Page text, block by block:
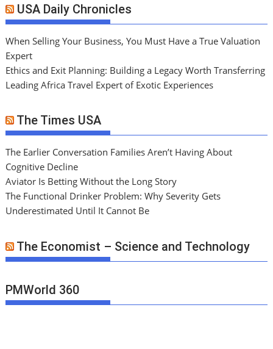
USA Daily Chronicles
When Selling Your Business, You Must Have a True Valuation
Expert
Ethics and Exit Planning: Building a Legacy Worth Transferring
Leading Africa Travel Expert of Exotic Experiences
The Times USA
The Earlier Conversation Families Aren’t Having About
Cognitive Decline
Aviator Is Betting Without the Long Story
The Functional Drinker Problem: Why Severity Gets
Underestimated Until It Cannot Be
The Economist – Science and Technology
PMWorld 360